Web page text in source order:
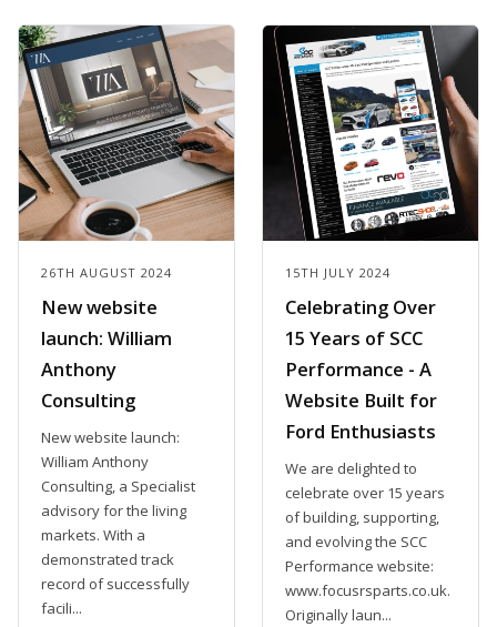
26TH AUGUST 2024
New website
launch: William
Anthony
Consulting
New website launch:
William Anthony
Consulting, a Specialist
advisory for the living
markets. With a
demonstrated track
record of successfully
facili...
15TH JULY 2024
Celebrating Over
15 Years of SCC
Performance - A
Website Built for
Ford Enthusiasts
We are delighted to
celebrate over 15 years
of building, supporting,
and evolving the SCC
Performance website:
www.focusrsparts.co.uk.
Originally laun...